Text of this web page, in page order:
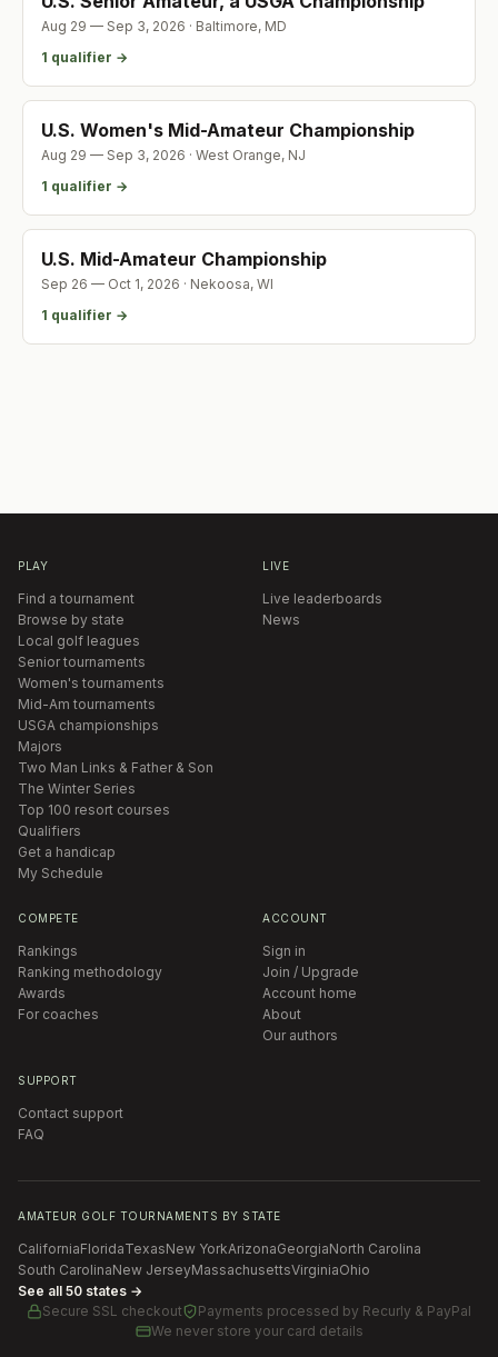
Aug 29 — Sep 3, 2026 · Baltimore, MD
1 qualifier →
U.S. Women's Mid-Amateur Championship
Aug 29 — Sep 3, 2026 · West Orange, NJ
1 qualifier →
U.S. Mid-Amateur Championship
Sep 26 — Oct 1, 2026 · Nekoosa, WI
1 qualifier →
PLAY
Find a tournament
Browse by state
Local golf leagues
Senior tournaments
Women's tournaments
Mid-Am tournaments
USGA championships
Majors
Two Man Links & Father & Son
The Winter Series
Top 100 resort courses
Qualifiers
Get a handicap
My Schedule
LIVE
Live leaderboards
News
COMPETE
Rankings
Ranking methodology
Awards
For coaches
ACCOUNT
Sign in
Join / Upgrade
Account home
About
Our authors
SUPPORT
Contact support
FAQ
AMATEUR GOLF TOURNAMENTS BY STATE
CaliforniaFloridaTexasNew YorkArizonaGeorgiaNorth Carolina
South CarolinaNew JerseyMassachusettsVirginiaOhio
See all 50 states →
Secure SSL checkout
Payments processed by Recurly & PayPal
We never store your card details